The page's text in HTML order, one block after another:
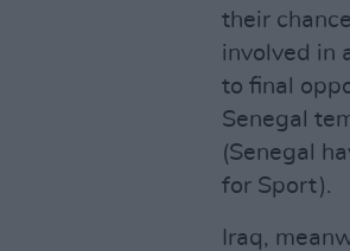
their
involved in
to final
Senegal
(Senegal
for Sport).
Iraq,